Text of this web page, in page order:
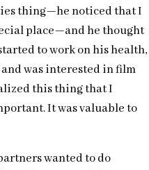
thing—he noticed that I
place—and he thought
to work on his health,
was interested in film
this thing that I
It was valuable to
wanted to do